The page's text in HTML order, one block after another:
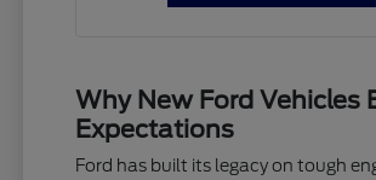
Why New Ford Vehicles
Expectations
Ford has built its legacy on tough